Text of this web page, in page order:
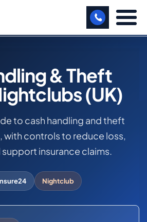
US CALL YOU BACK!
BUSINESS
MANUFACTURING
FREIGHT
SHOPS
CARE HOME
& THEFT RISKS IN NIGHTCLUBS
(UK)
INSURANCE
& Theft
(UK)
to cash handling and theft
with controls to reduce loss,
insurance claims.
Nightclub